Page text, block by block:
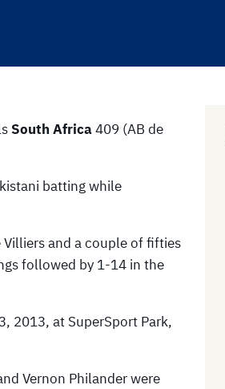
South Africa409 (AB de
batting while
and a couple of fifties
followed by 1-14 in the
2013, at SuperSport Park,
Vernon Philander were